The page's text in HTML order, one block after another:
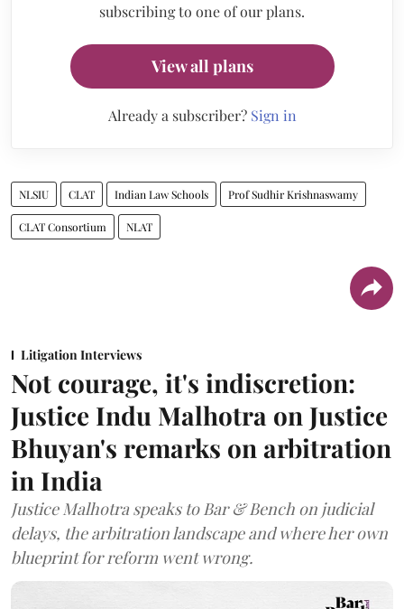
subscribing to one of our plans.
View all plans
Already a subscriber? Sign in
NLSIU CLAT Indian Law Schools Prof Sudhir Krishnaswamy
CLAT Consortium NLAT
Litigation Interviews
Not courage, it's indiscretion:
Justice Indu Malhotra on Justice
Bhuyan's remarks on arbitration
in India
Justice Malhotra speaks to Bar & Bench on judicial
delays, the arbitration landscape and where her own
blueprint for reform went wrong.